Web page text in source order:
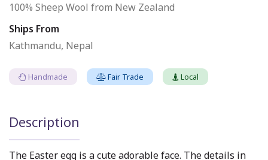
100% Sheep Wool from New Zealand
Ships From
Kathmandu, Nepal
Handmade Fair Trade Local
Description
The Easter egg is a cute adorable face. The details in